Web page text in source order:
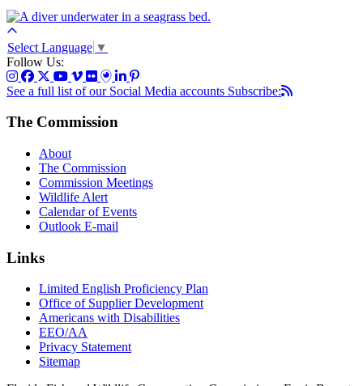
Select Language ▼
Follow Us:
See a full list of our Social Media accounts Subscribe:
The Commission
About
The Commission
Commission Meetings
Wildlife Alert
Calendar of Events
Outlook E-mail
Links
Limited English Proficiency Plan
Office of Supplier Development
Americans with Disabilities
EEO/AA
Privacy Statement
Sitemap